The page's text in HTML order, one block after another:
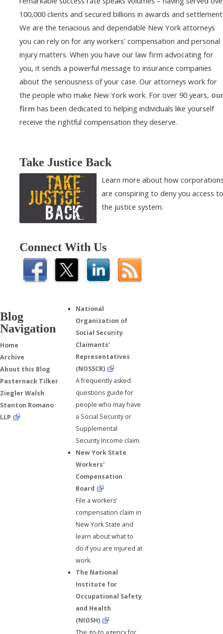
100,000 clients and secured billions in awards and
We are the tenacious and dependable New York attorneys
you can rely on for any workers' compensation and personal
injury matters. When you have our law firm advocating for
you, it sends a powerful message to insurance companies
about the seriousness of your case. Our attorneys work for
the people who make New York work. For over 90 years,
firm has been dedicated to helping individuals like yourself
receive the rightful compensation they deserve.
Take Justice Back
Learn more about how
are conspiring to deny you access to
the justice system.
Connect With Us
Blog
Navigation
Home
Archive
About this Blog
Pasternack Tilker
Ziegler Walsh
Stanton Romano
LLP
National
Organization of
Social Security
Claimants'
Representatives
(NOSSCR)
A frequently asked
questions guide for
people who may have
a Social Security or
Supplemental
Security Income claim.
New York State
Workers'
Compensation
Board
File a workers’
compensation claim in
New York State and
learn about what to
do if you are injured at
work.
The National
Institute for
Occupational Safety
and Health
(NIOSH)